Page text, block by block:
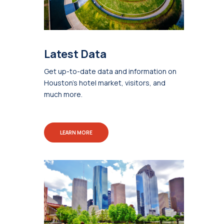
Latest Data
Get up-to-date data and information on
Houston's hotel market, visitors, and
much more.
LEARN MORE